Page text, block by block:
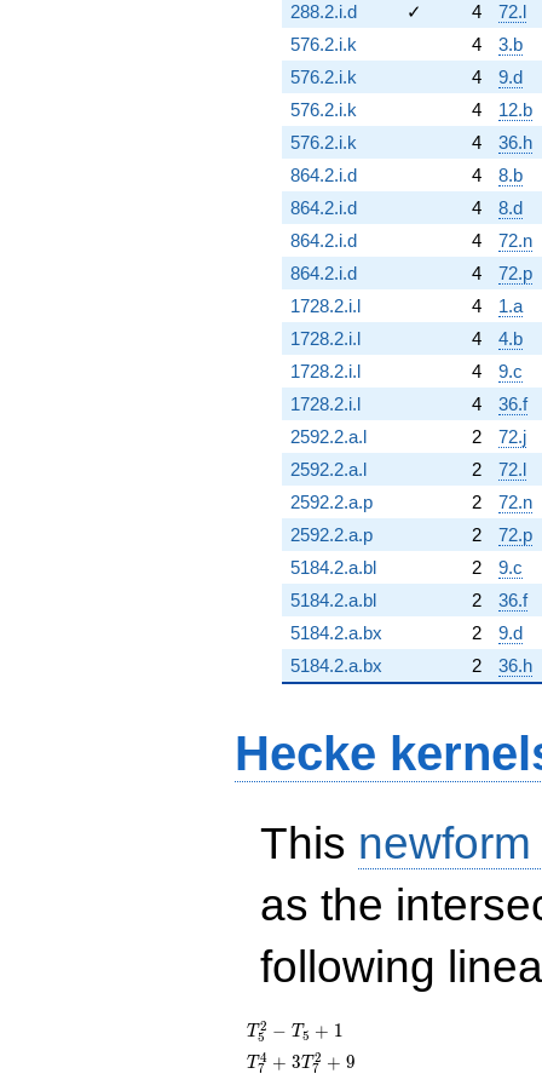
288.2.i.d ✓ 4
72.l
576.2.i.k
4
3.b
576.2.i.k
4
9.d
576.2.i.k
4
12.b
576.2.i.k
4
36.h
864.2.i.d
4
8.b
864.2.i.d
4
8.d
864.2.i.d
4
72.n
864.2.i.d
4
72.p
1728.2.i.l
4
1.a
1728.2.i.l
4
4.b
1728.2.i.l
4
9.c
1728.2.i.l
4
36.f
2592.2.a.l
2
72.j
2592.2.a.l
2
72.l
2592.2.a.p
2
72.n
2592.2.a.p
2
72.p
5184.2.a.bl
2
9.c
5184.2.a.bl
2
36.f
5184.2.a.bx
2
9.d
5184.2.a.bx
2 36.h
Hecke
This
as the
following
T_{5}^{2}
- T_{5} +
1
T5
2 − T5 + 1
T_{7}^{4}
T7
4 + 3T7
2 + 9